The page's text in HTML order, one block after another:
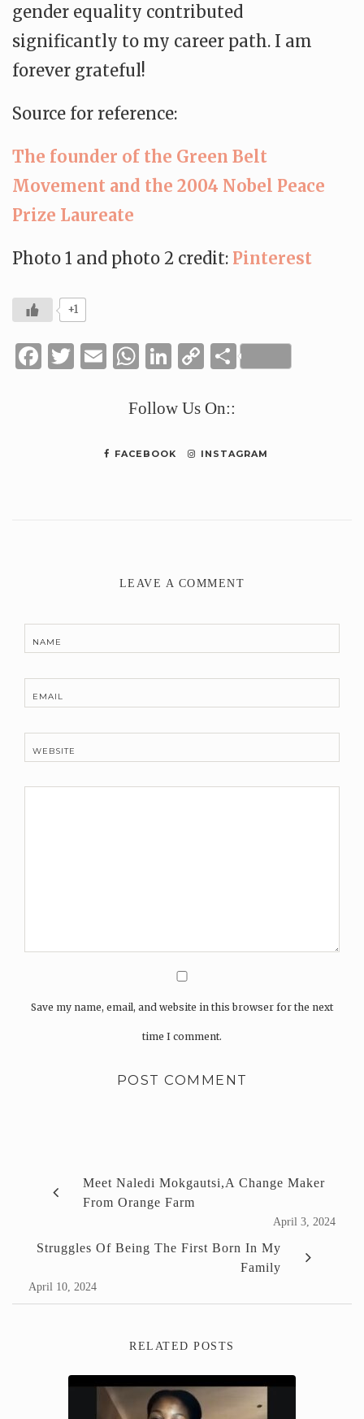
gender equality contributed
significantly to my career path. I am
forever grateful!
Source for reference:
The founder of the Green Belt
Movement and the 2004 Nobel Peace
Prize Laureate
Photo 1 and photo 2 credit: Pinterest
+1
Facebook
Twitter
Email
WhatsApp
LinkedIn
CopyShare
Follow Us On::
FACEBOOK INSTAGRAM
LEAVE A COMMENT
NAME
EMAIL
WEBSITE
Save my name, email, and website in this browser for the next
time I comment.
Meet Naledi Mokgautsi,a Change Maker
From Orange Farm
April 3, 2024
Struggles Of Being The First Born In My
Family
April 10, 2024
RELATED POSTS